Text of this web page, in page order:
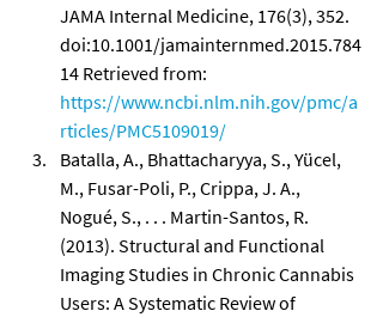
JAMA Internal Medicine, 176(3), 352.
doi:10.1001/jamainternmed.2015.784
14 Retrieved from:
https://www.ncbi.nlm.nih.gov/pmc/a
rticles/PMC5109019/
Batalla, A., Bhattacharyya, S., Yücel,
M., Fusar-Poli, P., Crippa, J. A.,
Nogué, S., . . . Martin-Santos, R.
(2013). Structural and Functional
Imaging Studies in Chronic Cannabis
Users: A Systematic Review of